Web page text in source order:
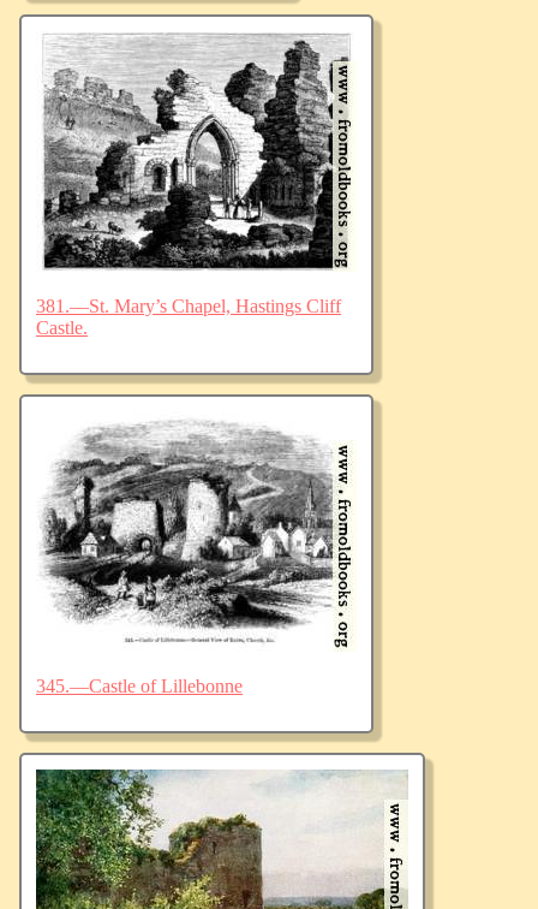
381.—St. Mary’s Chapel, Hastings Cliff
Castle.
345.—Castle of Lillebonne